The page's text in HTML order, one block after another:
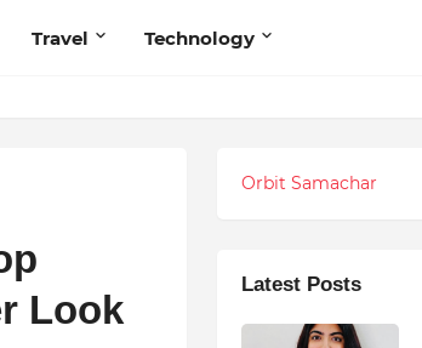
Travel Technology
the Perfect Balance
Look
Orbit Samachar
Latest Posts